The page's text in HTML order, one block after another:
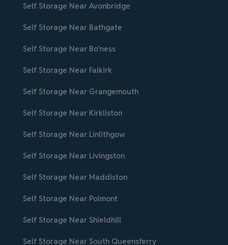
Self Storage Near Avonbridge
Self Storage Near Bathgate
Self Storage Near Bo’ness
Self Storage Near Falkirk
Self Storage Near Grangemouth
Self Storage Near Kirkliston
Self Storage Near Linlithgow
Self Storage Near Livingston
Self Storage Near Maddiston
Self Storage Near Polmont
Self Storage Near Shieldhill
Self Storage Near South Queensferry